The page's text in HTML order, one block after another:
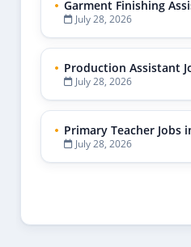
Garment Finishing
July 28, 2026
Production Assistant
July 28, 2026
Primary Teacher Jobs
July 28, 2026